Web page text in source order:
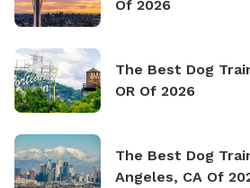
Of 2026
The Best Dog
OR Of 2026
The Best Dog
Angeles, CA Of